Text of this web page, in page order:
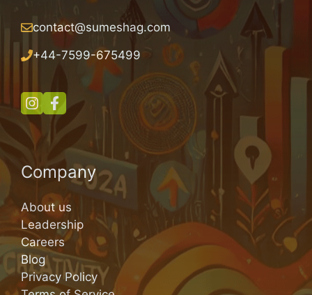
contact@sumeshag.com
+44-7599-675499
Company
About us
Leadership
Careers
Blog
Privacy Policy